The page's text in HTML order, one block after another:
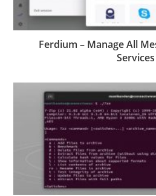
Ferdium – Manage All
Services